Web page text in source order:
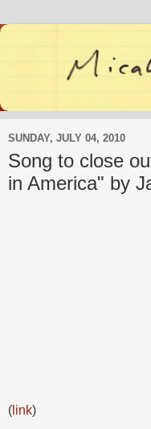
SUNDAY, JULY 04, 2010
Song to close
in America" by
( link)